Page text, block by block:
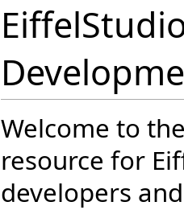
Welcome to
resource for
developers